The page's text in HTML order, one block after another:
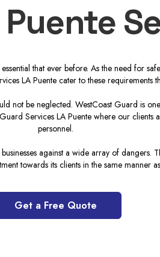
that ever before. As the need for
LA Puente cater to these requirements
not be neglected. WestCoast Guard is
Services LA Puente where our
personnel.
against a wide array of dangers.
towards its clients in the same manner
Get a Free Quote